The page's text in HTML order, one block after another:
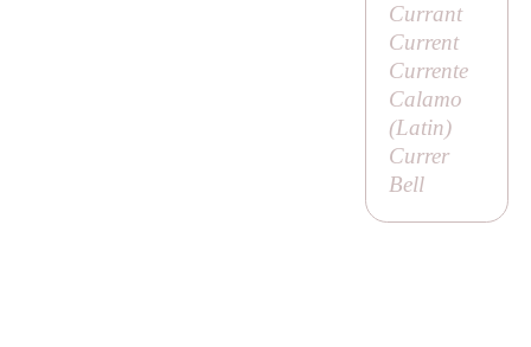
Currant
Current
Currente
Calamo
(Latin)
Currer
Bell